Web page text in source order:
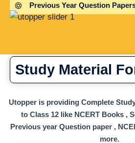
Previous Year Question
Study Material
Utopper is providing Complete
to Class 12 like NCERT Books ,
Previous year Question paper ,
more.